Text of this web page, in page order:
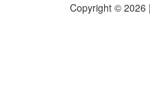
Copyright © 2026 |